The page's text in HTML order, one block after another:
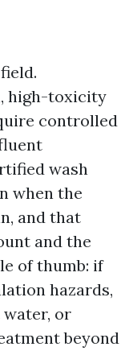
high-toxicity
controlled
wash
when the
and that
and the
of thumb: if
hazards,
or
beyond